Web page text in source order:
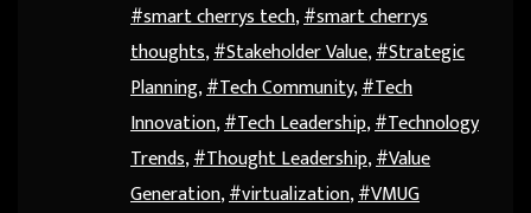
#smart cherrys tech,#smart cherrys
thoughts,#Stakeholder Value,#Strategic
Planning,#Tech Community,#Tech
Innovation,#Tech Leadership,#Technology
Trends,#Thought Leadership,#Value
Generation,#virtualization,#VMUG